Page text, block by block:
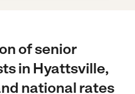
of senior
in Hyattsville,
national rates